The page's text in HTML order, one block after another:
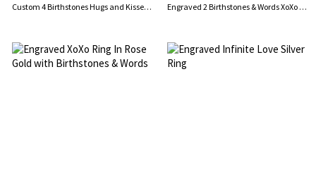
Custom 4 Birthstones Hugs and Kisses XoXo Ring Gold Plated Engraved 2 Birthstones & Words XoXo Ring Gold Plated